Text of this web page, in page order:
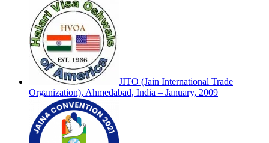
JITO (Jain International Trade
Organization), Ahmedabad, India – January, 2009